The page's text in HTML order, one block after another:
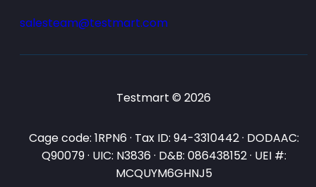
salesteam@testmart.com
Testmart © 2026
Cage code: 1RPN6 · Tax ID: 94-3310442 · DODAAC:
Q90079 · UIC: N3836 · D&B: 086438152 · UEI #:
MCQUYM6GHNJ5